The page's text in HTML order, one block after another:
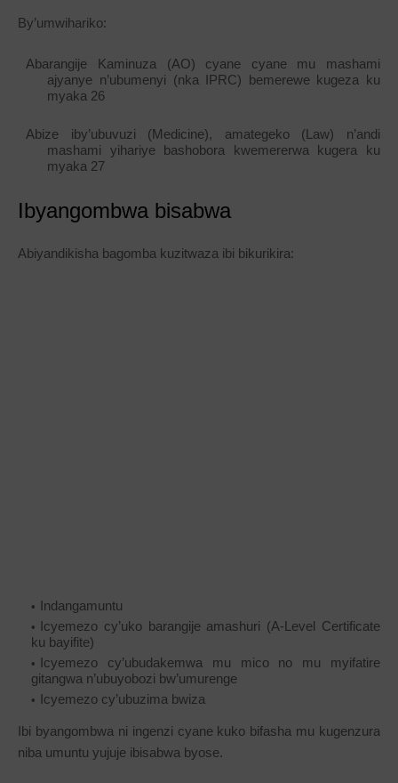
By’umwihariko:
Abarangije Kaminuza (AO) cyane cyane mu mashami
ajyanye n’ubumenyi (nka IPRC) bemerewe kugeza ku
myaka 26
Abize iby’ubuvuzi (Medicine), amategeko (Law) n’andi
mashami yihariye bashobora kwemererwa kugera ku
myaka 27
Ibyangombwa bisabwa
Abiyandikisha bagomba kuzitwaza ibi bikurikira:
Indangamuntu
Icyemezo cy’uko barangije amashuri (A-Level Certificate
ku bayifite)
Icyemezo cy’ubudakemwa mu mico no mu myifatire
gitangwa n’ubuyobozi bw’umurenge
Icyemezo cy’ubuzima bwiza
Ibi byangombwa ni ingenzi cyane kuko bifasha mu kugenzura
niba umuntu yujuje ibisabwa byose.